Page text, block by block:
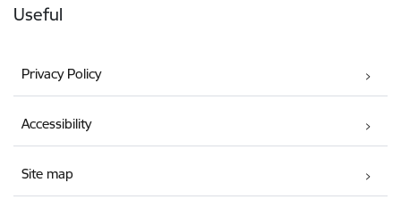
Useful
Privacy Policy
Accessibility
Site map